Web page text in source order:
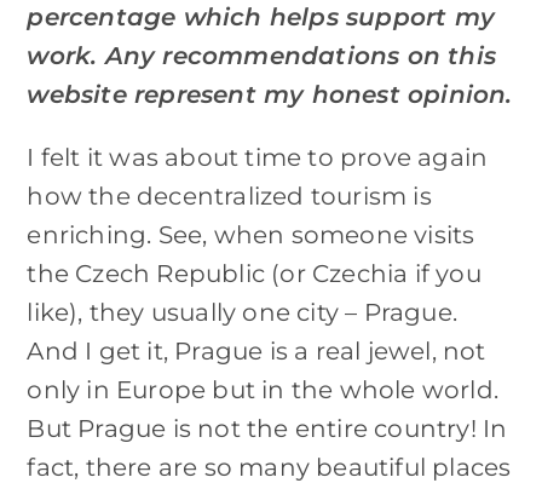
percentage which helps support my
work. Any recommendations on this
website represent my honest opinion.
I felt it was about time to prove again
how the decentralized tourism is
enriching. See, when someone visits
the Czech Republic (or Czechia if you
like), they usually one city – Prague.
And I get it, Prague is a real jewel, not
only in Europe but in the whole world.
But Prague is not the entire country! In
fact, there are so many beautiful places